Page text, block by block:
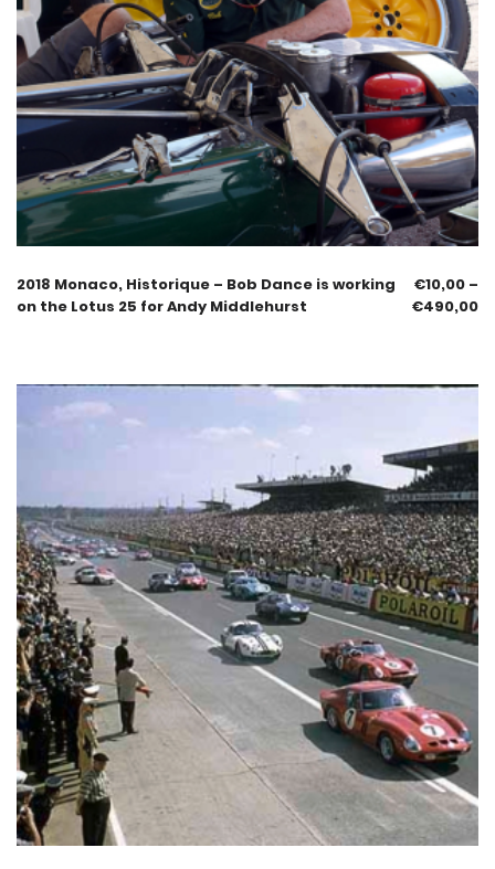
2018 Monaco, Historique – Bob Dance is working
on the Lotus 25 for Andy Middlehurst
€10,00 –
€490,00